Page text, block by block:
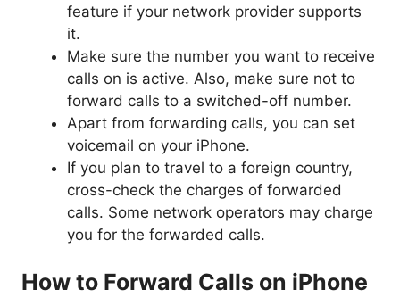
feature if your network provider supports
it.
Make sure the number you want to receive
calls on is active. Also, make sure not to
forward calls to a switched-off number.
Apart from forwarding calls, you can set
voicemail on your iPhone.
If you plan to travel to a foreign country,
cross-check the charges of forwarded
calls. Some network operators may charge
you for the forwarded calls.
How to Forward Calls on iPhone